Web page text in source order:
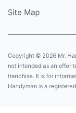
Site Map
Copyright © 2026 Mr.
not intended as an offer
franchise. It is for
Handyman is a